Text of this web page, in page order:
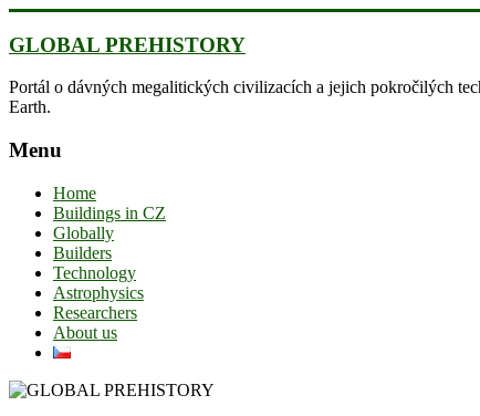
to
content
GLOBAL PREHISTORY
Portál o dávných megalitických civilizacích a jejich pokročilých
Earth.
Menu
Home
Buildings in CZ
Globally
Builders
Technology
Astrophysics
Researchers
About us